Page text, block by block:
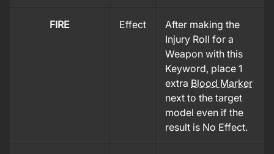
FIRE Effect
After making the
Injury Roll for a
Weapon with this
Keyword, place 1
extra Blood Marker
next to the target
model even if the
result is No Effect.